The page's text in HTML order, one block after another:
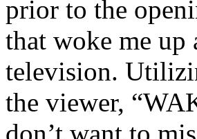
prior to the
that woke me up
television.
the viewer,
don’t want to